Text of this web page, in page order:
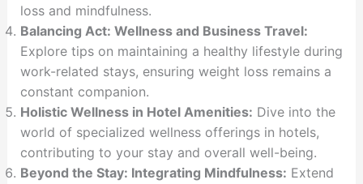
loss and mindfulness.
Balancing Act: Wellness and Business Travel:
Explore tips on maintaining a healthy lifestyle during
work-related stays, ensuring weight loss remains a
constant companion.
Holistic Wellness in Hotel Amenities: Dive into the
world of specialized wellness offerings in hotels,
contributing to your stay and overall well-being.
Beyond the Stay: Integrating Mindfulness: Extend